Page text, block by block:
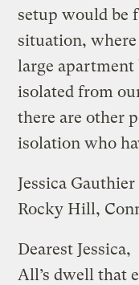
setup would be
situation,
large
isolated from
there are other
isolation who
Jessica Gauthier
Rocky Hill,
Dearest Jessica,
All’s dwell that